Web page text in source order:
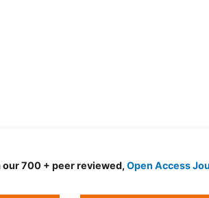
700 + peer reviewed, Open Access